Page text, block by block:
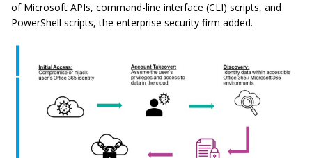
of Microsoft APIs, command-line interface (CLI) scripts, and
PowerShell scripts, the enterprise security firm added.